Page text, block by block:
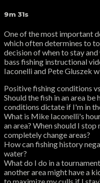
9m 31s
One of the most important
which often determines to
decision of when to stay
bass fishing instructional
Iaconelli and Pete Gluszek
Positive fishing conditions
Should the fish in an area
conditions dictate if I'm in
What is Mike Iaconelli's
an area? When should I
completely change areas?
How can fishing history
water?
What do I do in a
another area might have a